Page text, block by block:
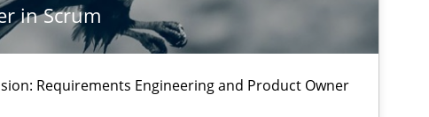
in Scrum
Requirements Engineering and Product Owner
of software requirements quality.
Methods